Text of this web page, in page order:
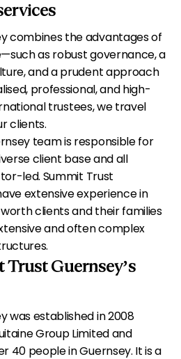
combines the advantages of
as robust governance, a
and a prudent approach
professional, and high-
trustees, we travel
clients.
team is responsible for
client base and all
led. Summit Trust
extensive experience in
clients and their families
and often complex
Guernsey’s
was established in 2008
Group Limited and
40 people in Guernsey. It is a